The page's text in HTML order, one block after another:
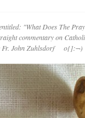
"What Does The
commentary on
Fr. John Zuhlsdorf o{]:¬)